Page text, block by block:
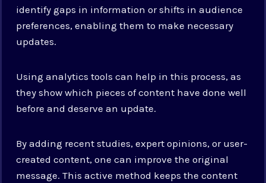
identify gaps in information or shifts in audience
preferences, enabling them to make necessary
updates.
Using analytics tools can help in this process, as
they show which pieces of content have done well
before and deserve an update.
By adding recent studies, expert opinions, or user-
created content, one can improve the original
message. This active method keeps the content